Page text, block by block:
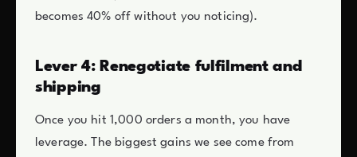
becomes 40% off without you noticing).
Lever 4: Renegotiate fulfilment and
shipping
Once you hit 1,000 orders a month, you have
leverage. The biggest gains we see come from